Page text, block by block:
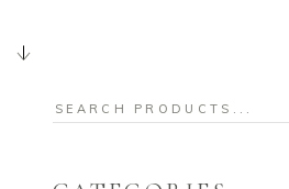
Search